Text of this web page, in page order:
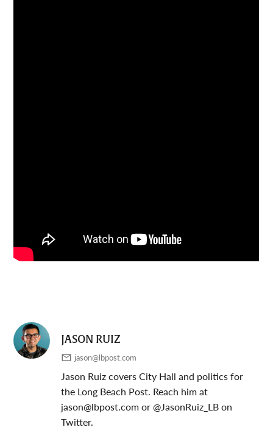
JASON RUIZ
jason@lbpost.com
Jason Ruiz covers City Hall and politics for
the Long Beach Post. Reach him at
jason@lbpost.comor @JasonRuiz_LB on
Twitter.